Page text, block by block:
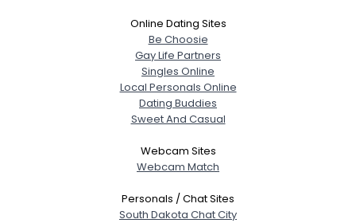
Online Dating Sites
Be Choosie
Gay Life Partners
Singles Online
Local Personals Online
Dating Buddies
Sweet And Casual
Webcam Sites
Webcam Match
Personals / Chat Sites
South Dakota Chat City